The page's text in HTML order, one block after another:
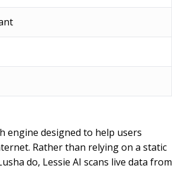
engine designed to help users
Rather than relying on a static
do, Lessie AI scans live data from